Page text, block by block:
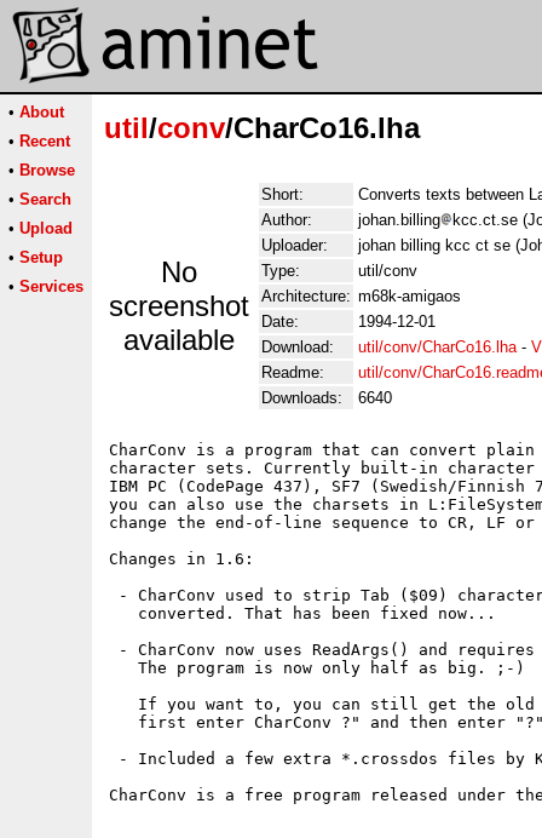
• About
• Recent
• Browse
• Search
• Upload
• Setup
• Services
util/conv/CharCo16.lha
No
screenshot
available
Short:
Converts texts between
Author:
johan.billing
kcc.ct.se
Uploader:
johan billing kcc ct se
Type:
util/conv
Architecture: m68k-amigaos
Date:
1994-12-01
Download:
util/conv/CharCo16.lha-
Readme:
util/conv/
Downloads:
6640
CharConv is a program that can convert
character sets. Currently built-in character
IBM PC (CodePage 437), SF7 (Swedish/
you can also use the charsets in
change the end-of-line sequence to CR, LF or
Changes in 1.6:
- CharConv used to strip Tab ($09)
   converted. That has been fixed now...
- CharConv now uses ReadArgs() and
   The program is now only half as big. ;-)
If you want to, you can still get the
first enter CharConv ?" and then enter
- Included a few extra *.crossdos files by